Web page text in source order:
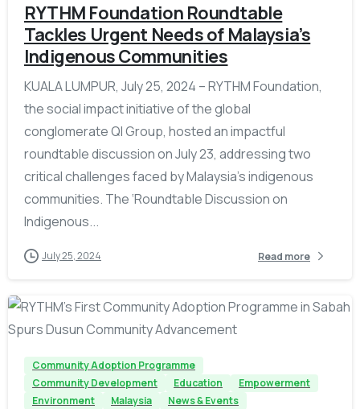
RYTHM Foundation Roundtable
Tackles Urgent Needs of Malaysia’s
Indigenous Communities
KUALA LUMPUR, July 25, 2024 – RYTHM Foundation,
the social impact initiative of the global
conglomerate QI Group, hosted an impactful
roundtable discussion on July 23, addressing two
critical challenges faced by Malaysia’s indigenous
communities. The ‘Roundtable Discussion on
Indigenous...
July 25, 2024 Read more
-
Community Adoption Programme
Community Development
Education
Empowerment
Environment
Malaysia
News & Events